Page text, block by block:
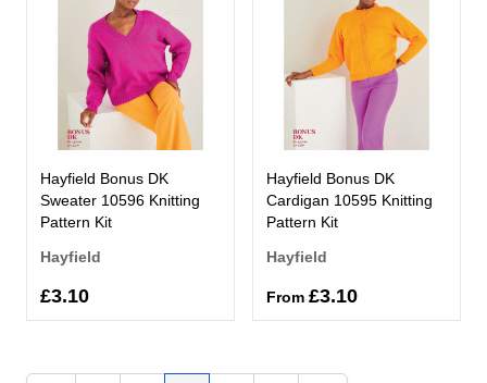
Hayfield Bonus DK
Sweater 10596 Knitting
Pattern Kit
Hayfield
£3.10
Hayfield Bonus DK
Cardigan 10595 Knitting
Pattern Kit
Hayfield
From £3.10